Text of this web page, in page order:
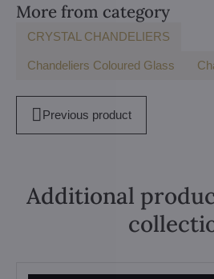
More from category
CRYSTAL CHANDELIERS
Chandeliers Coloured Glass
Previous product
Additional